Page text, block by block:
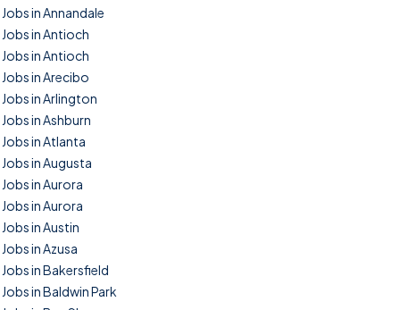
Jobs in Annandale
Jobs in Antioch
Jobs in Antioch
Jobs in Arecibo
Jobs in Arlington
Jobs in Ashburn
Jobs in Atlanta
Jobs in Augusta
Jobs in Aurora
Jobs in Aurora
Jobs in Austin
Jobs in Azusa
Jobs in Bakersfield
Jobs in Baldwin Park